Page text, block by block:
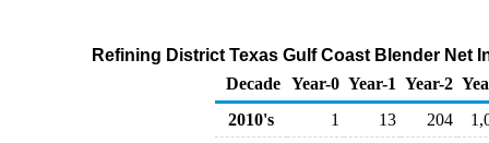
Refining District Texas Gulf Coast Blender Net
Decade Year-0 Year-1 Year-2
2010's
1 13 204